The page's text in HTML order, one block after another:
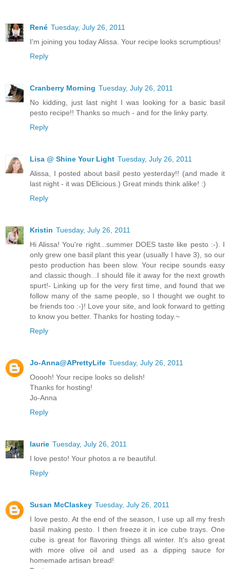
René Tuesday, July 26, 2011
I'm joining you today Alissa. Your recipe looks scrumptious!
Reply
Cranberry Morning Tuesday, July 26, 2011
No kidding, just last night I was looking for a basic basil
pesto recipe!! Thanks so much - and for the linky party.
Reply
Lisa @ Shine Your Light Tuesday, July 26, 2011
Alissa, I posted about basil pesto yesterday!! (and made it
last night - it was DElicious.) Great minds think alike! :)
Reply
Kristin Tuesday, July 26, 2011
Hi Alissa! You're right...summer DOES taste like pesto :-). I
only grew one basil plant this year (usually I have 3), so our
pesto production has been slow. Your recipe sounds easy
and classic though...I should file it away for the next growth
spurt!- Linking up for the very first time, and found that we
follow many of the same people, so I thought we ought to
be friends too :-)! Love your site, and look forward to getting
to know you better. Thanks for hosting today.~
Reply
Jo-Anna@APrettyLife Tuesday, July 26, 2011
Ooooh! Your recipe looks so delish!
Thanks for hosting!
Jo-Anna
Reply
laurie Tuesday, July 26, 2011
I love pesto! Your photos a re beautiful.
Reply
Susan McClaskey Tuesday, July 26, 2011
I love pesto. At the end of the season, I use up all my fresh
basil making pesto. I then freeze it in ice cube trays. One
cube is great for flavoring things all winter. It's also great
with more olive oil and used as a dipping sauce for
homemade artisan bread!